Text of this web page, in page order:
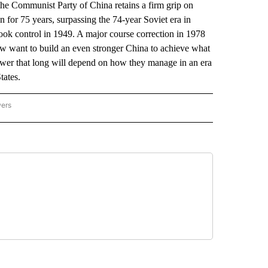
Communist Party of China retains a firm grip on
75 years, surpassing the 74-year Soviet era in
control in 1949. A major course correction in 1978
want to build an even stronger China to achieve what
that long will depend on how they manage in an era
NEWS" TO RECEIVE NOTIFICATIONS ABOUT NEW PAGES ON "AP NATIONAL